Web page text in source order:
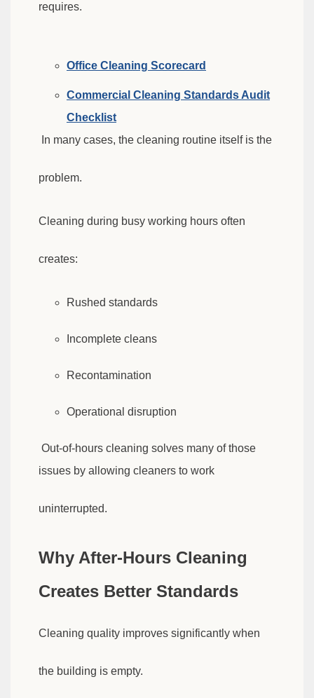
requires.
Office Cleaning Scorecard
Commercial Cleaning Standards Audit
Checklist
In many cases, the cleaning routine itself is the
problem.
Cleaning during busy working hours often
creates:
Rushed standards
Incomplete cleans
Recontamination
Operational disruption
Out-of-hours cleaning solves many of those
issues by allowing cleaners to work
uninterrupted.
Why After-Hours Cleaning
Creates Better Standards
Cleaning quality improves significantly when
the building is empty.